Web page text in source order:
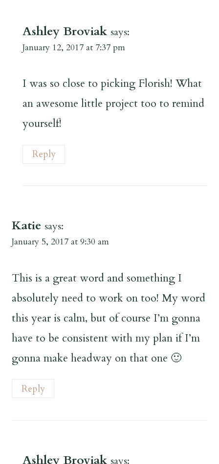
Ashley Broviak says:
January 12, 2017 at 7:37 pm
I was so close to picking Florish! What
an awesome little project too to remind
yourself!
Reply
Katie says:
January 5, 2017 at 9:30 am
This is a great word and something I
absolutely need to work on too! My word
this year is calm, but of course I’m gonna
have to be consistent with my plan if I’m
gonna make headway on that one 🙂
Reply
Ashley Broviak says: